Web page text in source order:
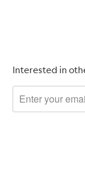
Please
me
when
Interested in